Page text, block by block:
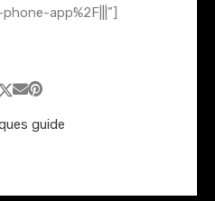
app%2F|||”]
guide